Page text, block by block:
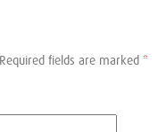
Required fields are marked *